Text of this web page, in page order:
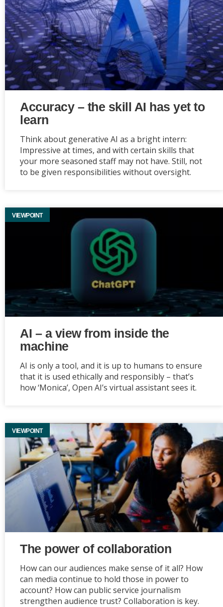
Accuracy – the skill AI has yet to
learn
Think about generative AI as a bright intern:
Impressive at times, and with certain skills that
your more seasoned staff may not have. Still, not
to be given responsibilities without oversight.
VIEWPOINT
AI – a view from inside the
machine
AI is only a tool, and it is up to humans to ensure
that it is used ethically and responsibly – that’s
how ‘Monica’, Open AI’s virtual assistant sees it.
VIEWPOINT
The power of collaboration
How can our audiences make sense of it all? How
can media continue to hold those in power to
account? How can public service journalism
strengthen audience trust? Collaboration is key.